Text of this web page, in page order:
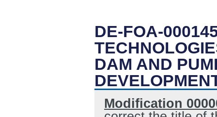
DE-FOA-
DAM AND
Modification